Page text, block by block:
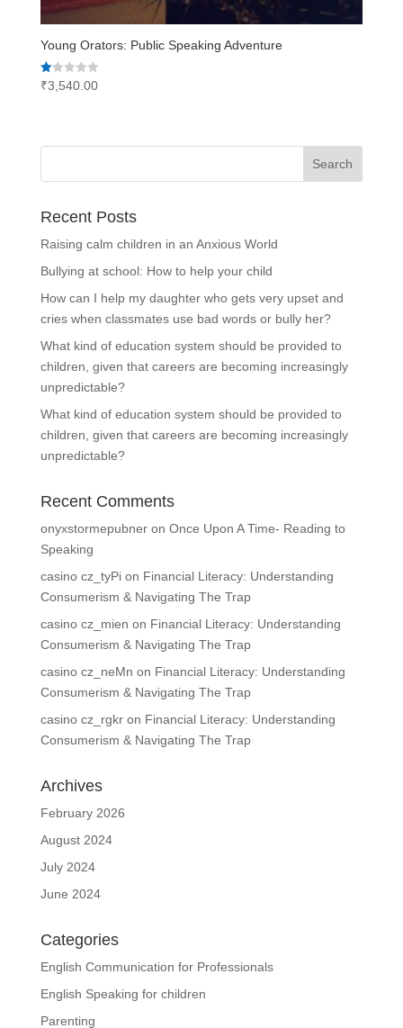
Young Orators: Public Speaking Adventure
Rated
1.00
₹3,540.00
Recent Posts
Raising calm children in an Anxious World
Bullying at school: How to help your child
How can I help my daughter who gets very upset and
cries when classmates use bad words or bully her?
What kind of education system should be provided to
children, given that careers are becoming increasingly
unpredictable?
What kind of education system should be provided to
children, given that careers are becoming increasingly
unpredictable?
Recent Comments
onyxstormepubneron Once Upon A Time- Reading to
Speaking
casino cz_tyPion Financial Literacy: Understanding
Consumerism & Navigating The Trap
casino cz_mien on Financial Literacy: Understanding
Consumerism & Navigating The Trap
casino cz_neMn on Financial Literacy: Understanding
Consumerism & Navigating The Trap
casino cz_rgkron Financial Literacy: Understanding
Consumerism & Navigating The Trap
Archives
February 2026
August 2024
July 2024
June 2024
Categories
English Communication for Professionals
English Speaking for children
Parenting